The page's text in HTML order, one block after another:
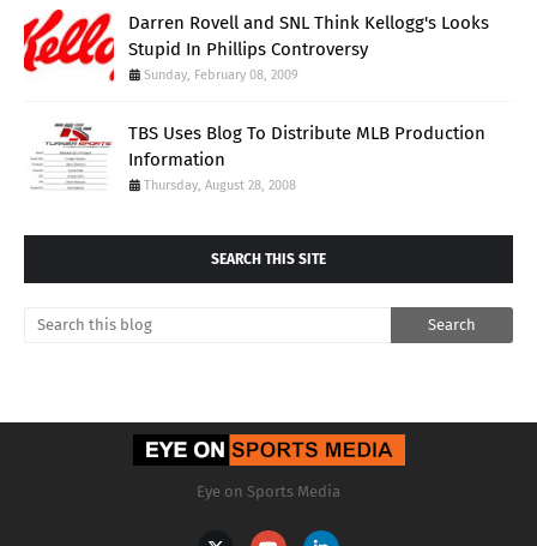
Darren Rovell and SNL Think Kellogg's Looks
Stupid In Phillips Controversy
Sunday, February 08, 2009
TBS Uses Blog To Distribute MLB Production
Information
Thursday, August 28, 2008
SEARCH THIS SITE
Eye on Sports Media